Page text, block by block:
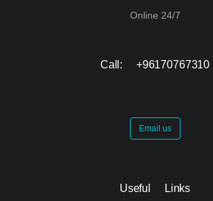
Online 24/7
Call: +96170767310
Email us
Useful Links